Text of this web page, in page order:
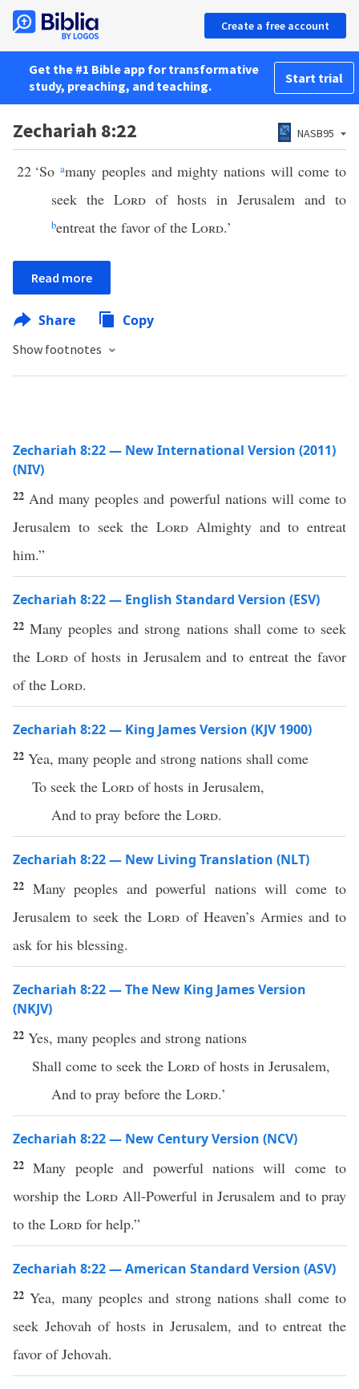
Create a free account
Get the #1 Bible app for transformative
study, preaching, and teaching.
Start trial
Zechariah 8:22 NASB95
22 ‘Soamany peoples and mighty nations will come to
seek the Lord of hosts in Jerusalem and to
bentreat the favor of the Lord.’
Read more
Share Copy
Show footnotes
Zechariah 8:22 — New International Version (2011)
(NIV)
22 And many peoples and powerful nations will come to
Jerusalem to seek the Lord Almighty and to entreat
him.”
Zechariah 8:22 — English Standard Version (ESV)
22Many peoples and strong nations shall come to seek
the Lordof hosts in Jerusalem and to entreat the favor
of the Lord.
Zechariah 8:22 — King James Version (KJV 1900)
22 Yea, many people and strong nations shall come
To seek the Lord of hosts in Jerusalem,
And to pray before the Lord.
Zechariah 8:22 — New Living Translation (NLT)
22 Many peoples and powerful nations will come to
Jerusalem to seek theLord of Heaven’s Armies and to
ask for his blessing.
Zechariah 8:22 — The New King James Version
(NKJV)
22 Yes, many peoples and strong nations
Shall come to seek the Lord of hosts in Jerusalem,
And to pray before the Lord.’
Zechariah 8:22 — New Century Version (NCV)
22Many people and powerful nations will come to
worship the LordAll-Powerful in Jerusalem and to pray
to the Lord for help.”
Zechariah 8:22 — American Standard Version (ASV)
22Yea, many peoples and strong nations shall come to
seek Jehovah of hosts in Jerusalem, and to entreat the
favor of Jehovah.